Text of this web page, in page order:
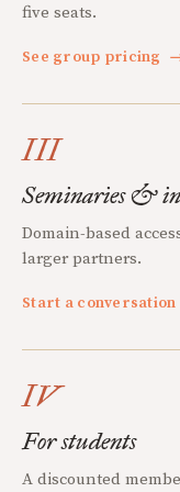
five seats.
See group pricing
III
Seminaries &
Domain-based
larger partners.
Start a conversation
IV
For students
A discounted